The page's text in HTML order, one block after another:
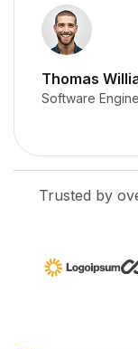
Trusted by